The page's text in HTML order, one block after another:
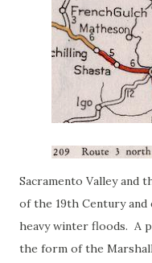
Sacramento Valley and
of the 19th Century
heavy winter floods. A
the form of the